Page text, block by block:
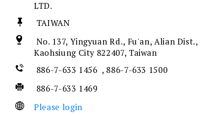
LTD.
TAIWAN
No. 137, Yingyuan Rd., Fu'an, Alian Dist.,
Kaohsiung City 822407, Taiwan
886-7-633 1456 , 886-7-633 1500
886-7-633 1469
Please login